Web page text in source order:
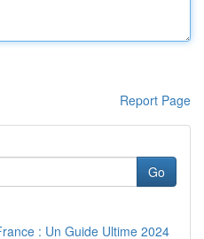
Report Page
Go
: Un Guide Ultime 2024